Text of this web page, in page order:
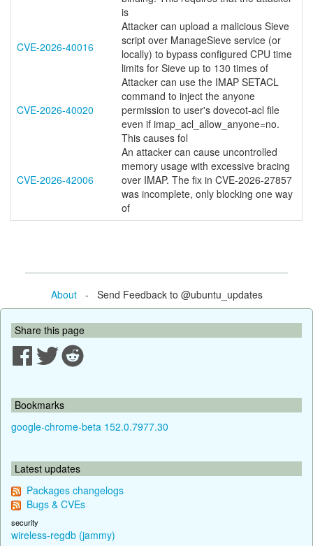
is
CVE-2026-40016
Attacker can upload a malicious Sieve
script over ManageSieve service (or
locally) to bypass configured CPU time
limits for Sieve up to 130 times of
CVE-2026-40020
Attacker can use the IMAP SETACL
command to inject the anyone
permission to user's dovecot-acl file
even if imap_acl_allow_anyone=no.
This causes fol
CVE-2026-42006
An attacker can cause uncontrolled
memory usage with excessive bracing
over IMAP. The fix in CVE-2026-27857
was incomplete, only blocking one way
of
About- Send Feedback to @ubuntu_updates
Share this page
Bookmarks
google-chrome-beta 152.0.7977.30
Latest updates
Packages changelogs
Bugs & CVEs
security
wireless-regdb (jammy)